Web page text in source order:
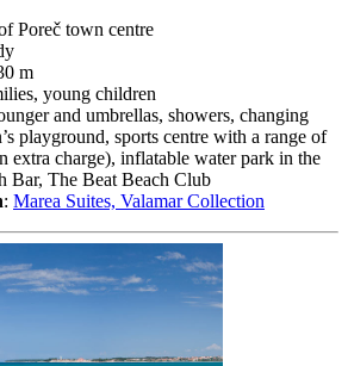
Poreč town centre
m
young children
and umbrellas, showers, changing
playground, sports centre with a range of
extra charge), inflatable water park in the
Bar, The Beat Beach Club
: Marea Suites, Valamar Collection